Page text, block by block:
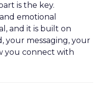
is the key.
and emotional
and it is built on
your messaging, your
you connect with